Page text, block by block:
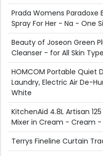
Prada Womens Paradoxe
Spray For Her - Na - One
Beauty of Joseon Green
Cleanser - for All Skin
HOMCOM Portable Quiet
Laundry, Electric Air De-
White
KitchenAid 4.8L Artisan
Mixer in Cream - Cream -
Terrys Fineline Curtain